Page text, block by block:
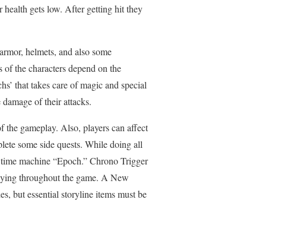
health gets low. After getting hit they
helmets, and also some
the characters depend on the
that takes care of magic and special
of their attacks.
gameplay. Also, players can affect
some side quests. While doing all
machine “Epoch.” Chrono Trigger
throughout the game. A New
but essential storyline items must be